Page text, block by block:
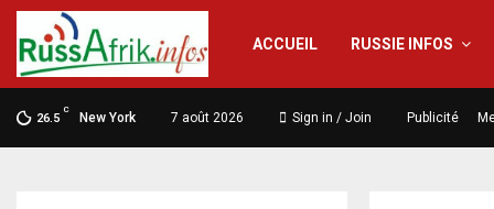
ACCUEIL RUSSIE INFOS
26.5
C
New York 7 août 2026 Sign in / Join Publicité